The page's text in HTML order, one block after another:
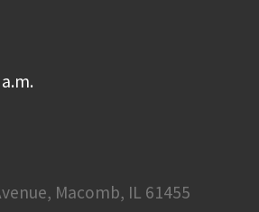
Macomb, IL 61455